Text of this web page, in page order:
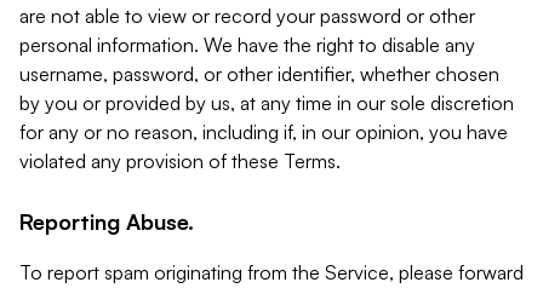
are not able to view or record your password or other
personal information. We have the right to disable any
username, password, or other identifier, whether chosen
by you or provided by us, at any time in our sole discretion
for any or no reason, including if, in our opinion, you have
violated any provision of these Terms.
Reporting Abuse.
To report spam originating from the Service, please forward